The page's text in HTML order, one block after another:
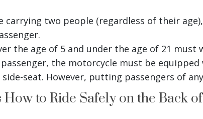
two people (regardless of their
the age of 5 and under the age of 21 must
the motorcycle must be equipped
seat. However, putting passengers of
to Ride Safely on the Back